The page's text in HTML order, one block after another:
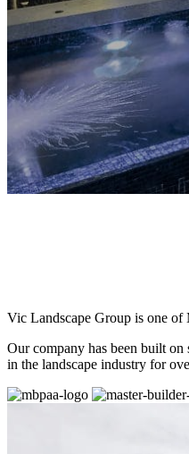
Vic Landscape Group is one of
Our company has been built on
in the landscape industry for